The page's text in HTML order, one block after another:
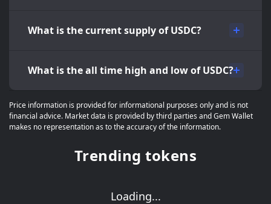
What is the current supply of USDC?
What is the all time high and low of USDC?
Price information is provided for informational purposes only and is not
financial advice. Market data is provided by third parties and Gem Wallet
makes no representation as to the accuracy of the information.
Trending tokens
Loading...